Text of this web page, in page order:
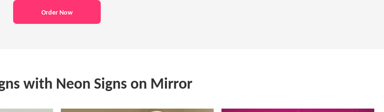
Order Now
with Neon Signs on Mirror